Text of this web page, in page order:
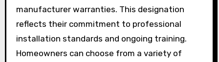
manufacturer warranties. This designation
reflects their commitment to professional
installation standards and ongoing training.
Homeowners can choose from a variety of